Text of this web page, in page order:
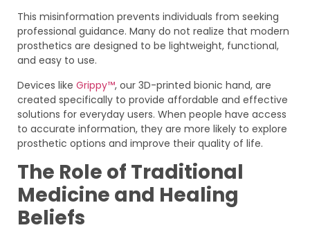
This misinformation prevents individuals from seeking
professional guidance. Many do not realize that modern
prosthetics are designed to be lightweight, functional,
and easy to use.
Devices like Grippy™, our 3D-printed bionic hand, are
created specifically to provide affordable and effective
solutions for everyday users. When people have access
to accurate information, they are more likely to explore
prosthetic options and improve their quality of life.
The Role of Traditional
Medicine and Healing
Beliefs